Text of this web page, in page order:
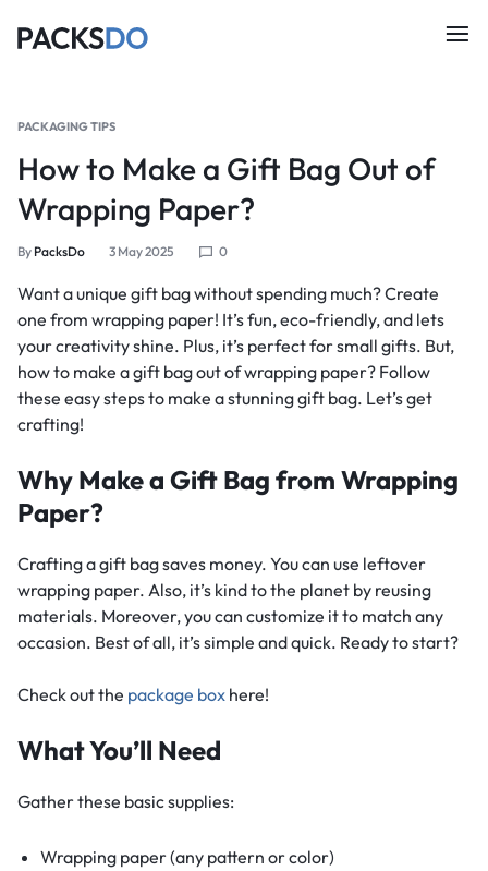
PACKAGING TIPS
How to Make a Gift Bag Out of
Wrapping Paper?
By PacksDo 3 May 2025 0
Want a unique gift bag without spending much? Create
one from wrapping paper! It’s fun, eco-friendly, and lets
your creativity shine. Plus, it’s perfect for small gifts. But,
how to make a gift bag out of wrapping paper? Follow
these easy steps to make a stunning gift bag. Let’s get
crafting!
Why Make a Gift Bag from Wrapping
Paper?
Crafting a gift bag saves money. You can use leftover
wrapping paper. Also, it’s kind to the planet by reusing
materials. Moreover, you can customize it to match any
occasion. Best of all, it’s simple and quick. Ready to start?
Check out the package box​ here!
What You’ll Need
Gather these basic supplies:
Wrapping paper (any pattern or color)